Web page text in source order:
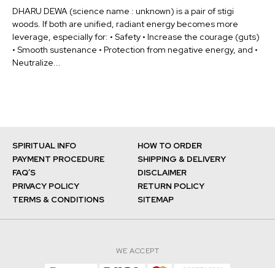
DHARU DEWA (science name : unknown) is a pair of stigi
woods. If both are unified, radiant energy becomes more
leverage, especially for: • Safety • Increase the courage (guts)
• Smooth sustenance • Protection from negative energy, and •
Neutralize...
SPIRITUAL INFO
HOW TO ORDER
PAYMENT PROCEDURE
SHIPPING & DELIVERY
FAQ’S
DISCLAIMER
PRIVACY POLICY
RETURN POLICY
TERMS & CONDITIONS
SITEMAP
WE ACCEPT